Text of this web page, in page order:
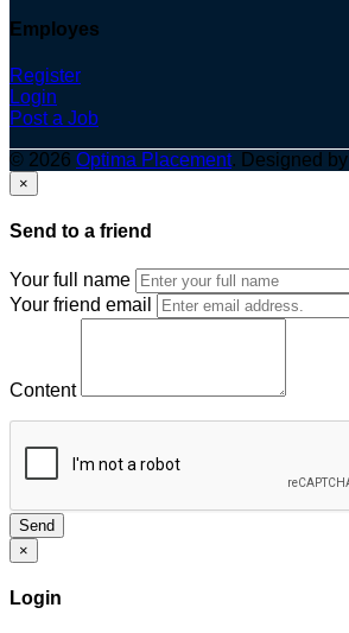
Employes
Register
Login
Post a Job
© 2026 Optima Placement. Designed by
×
Send to a friend
Your full name
Your friend email
Content
Send
×
Login